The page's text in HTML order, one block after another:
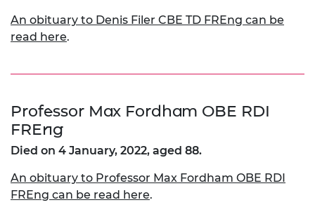
An obituary to Denis Filer CBE TD FREng can be
read here.
Professor Max Fordham OBE RDI
FREng
Died on 4 January, 2022, aged 88.
An obituary to Professor Max Fordham OBE RDI
FREng can be read here.